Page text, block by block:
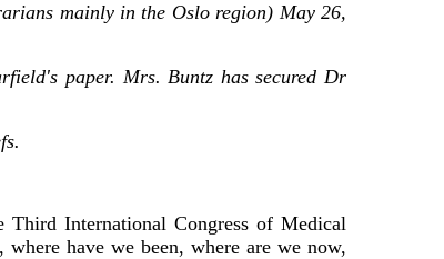
mainly in the Oslo region) May 26,
paper. Mrs. Buntz has secured Dr
Third International Congress of Medical
have we been, where are we now,